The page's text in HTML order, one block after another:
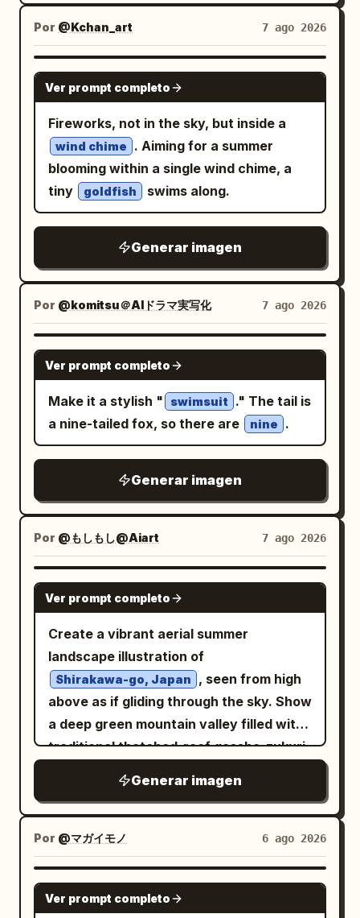
cluttered composition, text, logos,
watermarks, low quality, or CGI-looking
skin.
in her left hand, patterned in black, red,
and gold with tiny demon-mask and
floral details; her right hand lightly lifts a
strand of hair or ribbon near her
exactly 3 prominent handheld/nearby
objects: 1 ornate folding fan, 1 glowing
skull lantern hanging low at the lower
left with warm amber light, and 1 red
right with bold Japanese-style
calligraphy and small vertical paper
labels. Background parade elements: Fill
the scene with exactly 12 major yokai or
festival figures surrounding her: 1 fox
mask floating to the right of her head, 1
deer-skull masked figure behind her, 1
giant red paper lantern with black kanji-
like symbols at upper right, 1 tengu or
long-nosed goblin face near the lower
right, 1 horned oni mask near the upper
center, 1 black beast head with sharp
teeth at left, 1 robed shrine maiden or
noble figure at upper left, 1 umbrella-like
spirit shape in the top background, 1
birdlike mask or crow spirit at right, 1
small grinning imp near the lower center,
1 skeletal decorative face near the
bottom left, and 1 large shrine gate or
festival float structure behind the
crowd. Setting and mood: A chaotic
supernatural matsuri procession at
night, layered with paper talismans,
ropes, beads, red ribbons, smoke
tendrils, ink splashes, tiny skulls,
flowers, and shrine architecture. The
composition should feel like an antique
Japanese woodblock print fused with
Use blood red brushstrokes and
directly toward the viewer. Its left front
paw is raised beside its face with paw
pads visible like a martial-arts guard,
while the right front paw is bent across
the chest; the two hind legs are spread
wide in a strong stance, with one long
tail curling to the right. Around its waist
is one retro transformation belt inspired
by a classic superhero rider belt:
circular red spinning turbine lenses side
by side, small green side details, and a
central V-shaped plate marked with the
number
. From the belt, exactly two
horizontal white wind vortex streams
spiral outward left and right, forming a
fast motion-blurred cyclone ring around
smoky gray studio environment with
mist, flying dust particles, faint debris,
the cat’s head and shoulders. Use ultra-
detailed fur texture, realistic lighting,
high contrast, shallow depth of field,
dynamic action-poster composition,
centered subject, vertical 4:5 framing,
no text except the belt number, no
watermark.
Por @Kchan_art 7 ago 2026
GPT IMAGE 2
Ver prompt completo
Fireworks, not in the sky, but inside a
wind chime
. Aiming for a summer
blooming within a single wind chime, a
tiny
goldfish swims along.
Generar imagen
Por @komitsu＠AIドラマ実写化 7 ago 2026
GPT IMAGE 2
Ver prompt completo
Make it a stylish " swimsuit
." The tail is
a nine-tailed fox, so there are
nine .
Generar imagen
Por @もしもし@Aiart 7 ago 2026
GPT IMAGE 2
Ver prompt completo
Create a vibrant aerial summer
landscape illustration of
Shirakawa-go, Japan
, seen from high
above as if gliding through the sky. Show
a deep green mountain valley filled with
traditional thatched-roof gassho-zukuri
paths, and small cultivated fields. A
clear blue river runs from the distant
village toward the foreground, crossed
by one simple wooden bridge, with
sparkling water, rocks, and lush trees
along both banks. Place two large
Generar imagen
Por @マガイモノ 6 ago 2026
GPT IMAGE 2
Ver prompt completo